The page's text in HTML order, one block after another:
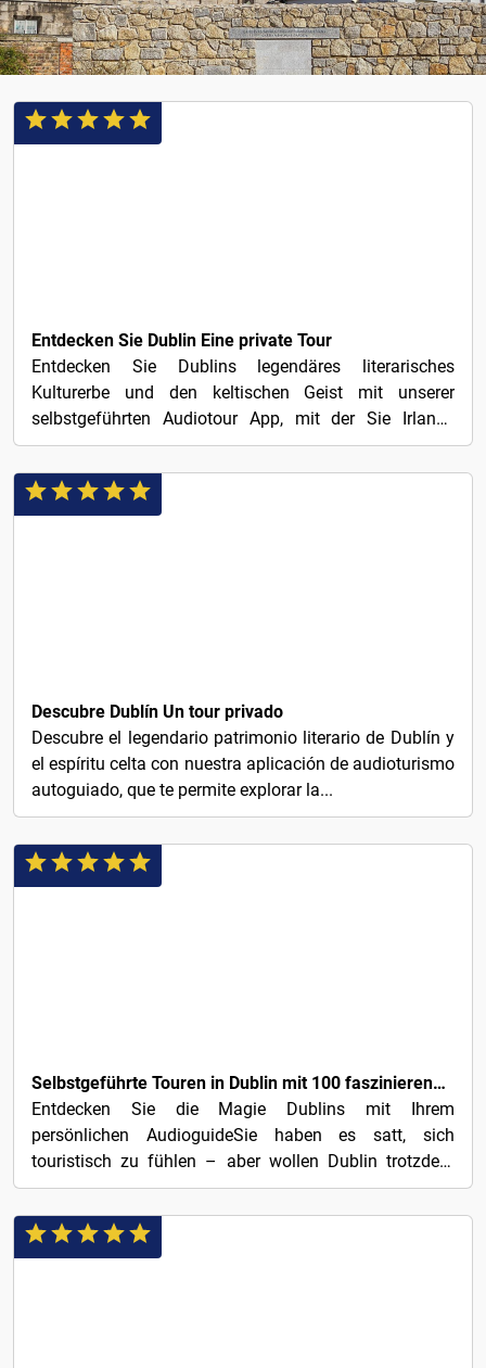
Entdecken Sie Dublin Eine private Tour
Entdecken Sie Dublins legendäres literarisches
Kulturerbe und den keltischen Geist mit unserer
selbstgeführten Audiotour App, mit der Sie Irlands
charmante...
Descubre Dublín Un tour privado
Descubre el legendario patrimonio literario de Dublín y
el espíritu celta con nuestra aplicación de audioturismo
autoguiado, que te permite explorar la...
Selbstgeführte Touren in Dublin mit 100 faszinierenden Audio-Geschichten
Entdecken Sie die Magie Dublins mit Ihrem
persönlichen AudioguideSie haben es satt, sich
touristisch zu fühlen – aber wollen Dublin trotzdem
erleben? Mit 100...